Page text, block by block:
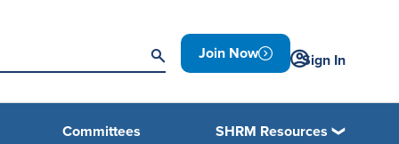
Join Now Sign In
Committees SHRM Resources